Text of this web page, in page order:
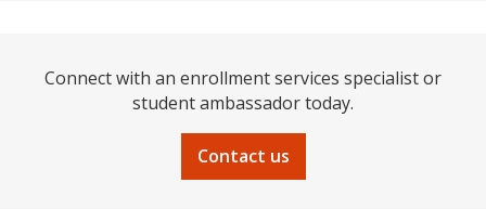
Connect with an enrollment services specialist or
student ambassador today.
Contact us